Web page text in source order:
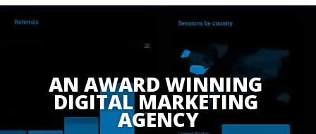
AN AWARD WINNING
DIGITAL MARKETING
AGENCY